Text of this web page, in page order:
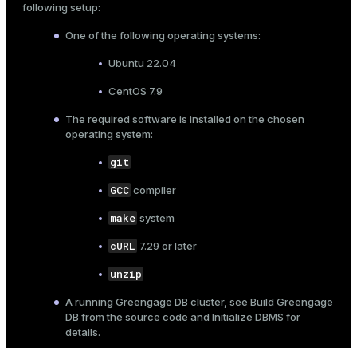
following setup:
One of the following operating systems:
Ubuntu 22.04
CentOS 7.9
The required software is installed on the chosen
operating system:
git
GCC compiler
make system
cURL 7.29 or later
unzip
A running Greengage DB cluster, see Build Greengage
DB from the source code and Initialize DBMS for
details.